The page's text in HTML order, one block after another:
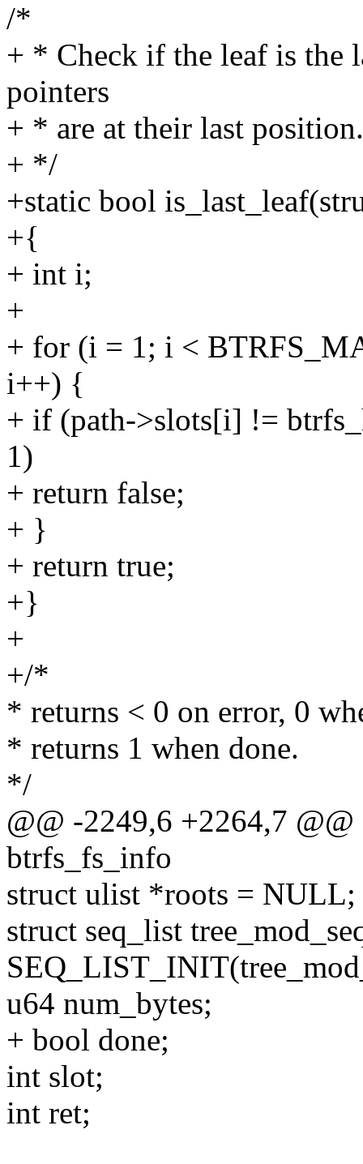
/*
+ * Check if the leaf is the
pointers
+ * are at their last position.
+ */
+static bool
+{
+ int i;
+
+ for (i = 1; i <
i++) {
+ if (path->slots[i] !=
1)
+ return false;
+ }
+ return true;
+}
+
+/*
* returns < 0 on error, 0
* returns 1 when done.
*/
@@ -2249,6 +2264,7
btrfs_fs_info
struct ulist *roots = NULL;
struct seq_list
u64 num_bytes;
+ bool done;
int slot;
int ret;